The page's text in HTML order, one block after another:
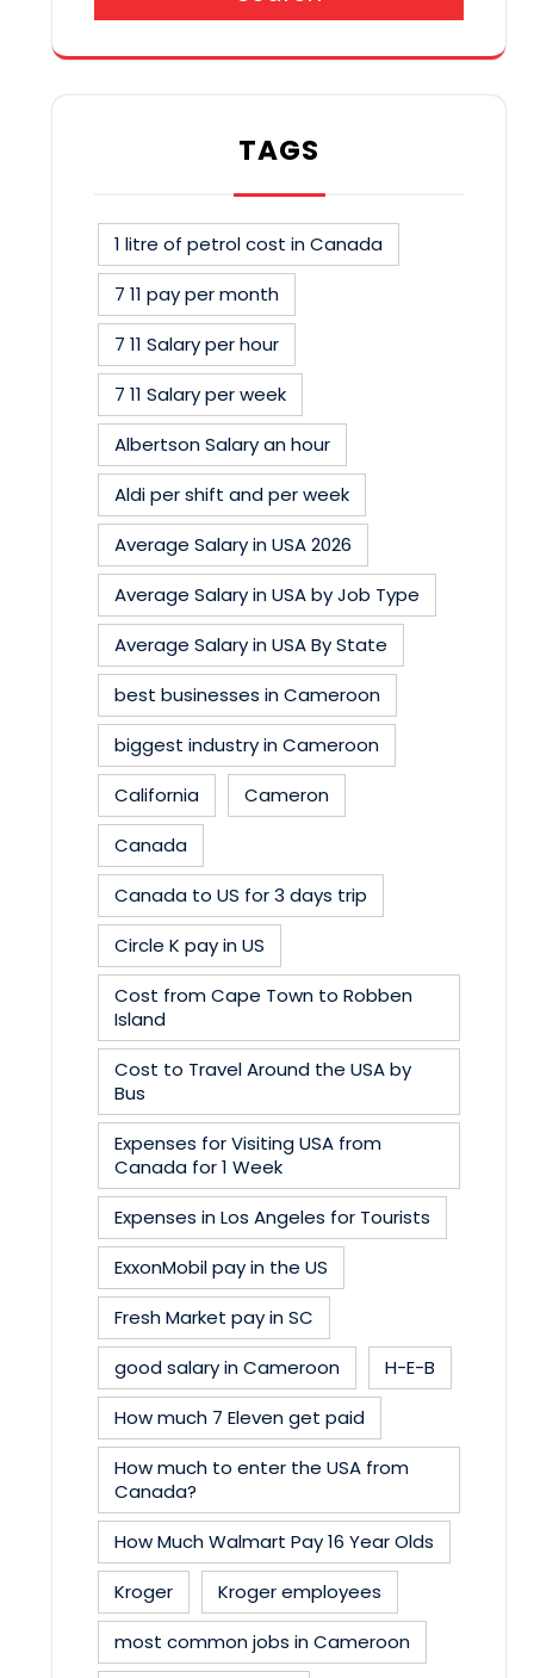
TAGS
1 litre of petrol cost in Canada
7 11 pay per month
7 11 Salary per hour
7 11 Salary per week
Albertson Salary an hour
Aldi per shift and per week
Average Salary in USA 2026
Average Salary in USA by Job Type
Average Salary in USA By State
best businesses in Cameroon
biggest industry in Cameroon
California
Cameron
Canada
Canada to US for 3 days trip
Circle K pay in US
Cost from Cape Town to Robben
Island
Cost to Travel Around the USA by
Bus
Expenses for Visiting USA from
Canada for 1 Week
Expenses in Los Angeles for Tourists
ExxonMobil pay in the US
Fresh Market pay in SC
good salary in Cameroon
H-E-B
How much 7 Eleven get paid
How much to enter the USA from
Canada?
How Much Walmart Pay 16 Year Olds
Kroger
Kroger employees
most common jobs in Cameroon